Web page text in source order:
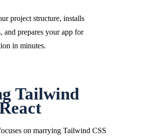
project structure, installs
and prepares your app for
in minutes.
Tailwind
on marrying Tailwind CSS